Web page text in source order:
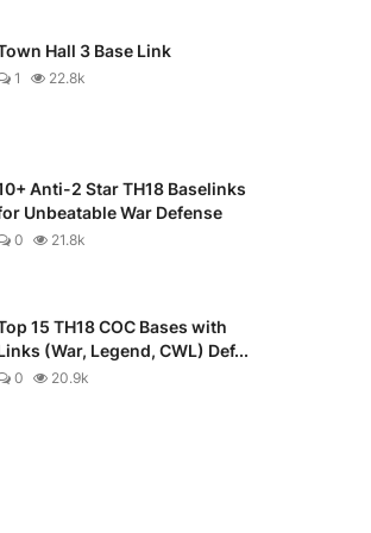
Hall 3 Base Link
1 22.8k
Anti-2 Star TH18 Baselinks
Unbeatable War Defense
0 21.8k
15 TH18 COC Bases with
(War, Legend, CWL) Def...
0 20.9k